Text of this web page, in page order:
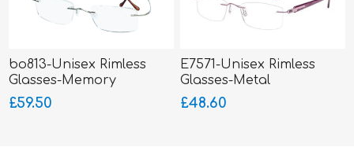
bo813-Unisex Rimless
Glasses-Memory
Titanium-Wrap Sides
£59.50
E7571-Unisex Rimless
Glasses-Metal
£48.60